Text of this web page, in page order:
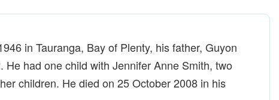
in Tauranga, Bay of Plenty, his father, Guyon
had one child with Jennifer Anne Smith, two
children. He died on 25 October 2008 in his